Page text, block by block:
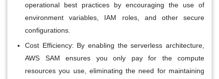
operational best practices by encouraging the use of
environment variables, IAM roles, and other secure
configurations.
Cost Efficiency: By enabling the serverless architecture,
AWS SAM ensures you only pay for the compute
resources you use, eliminating the need for maintaining